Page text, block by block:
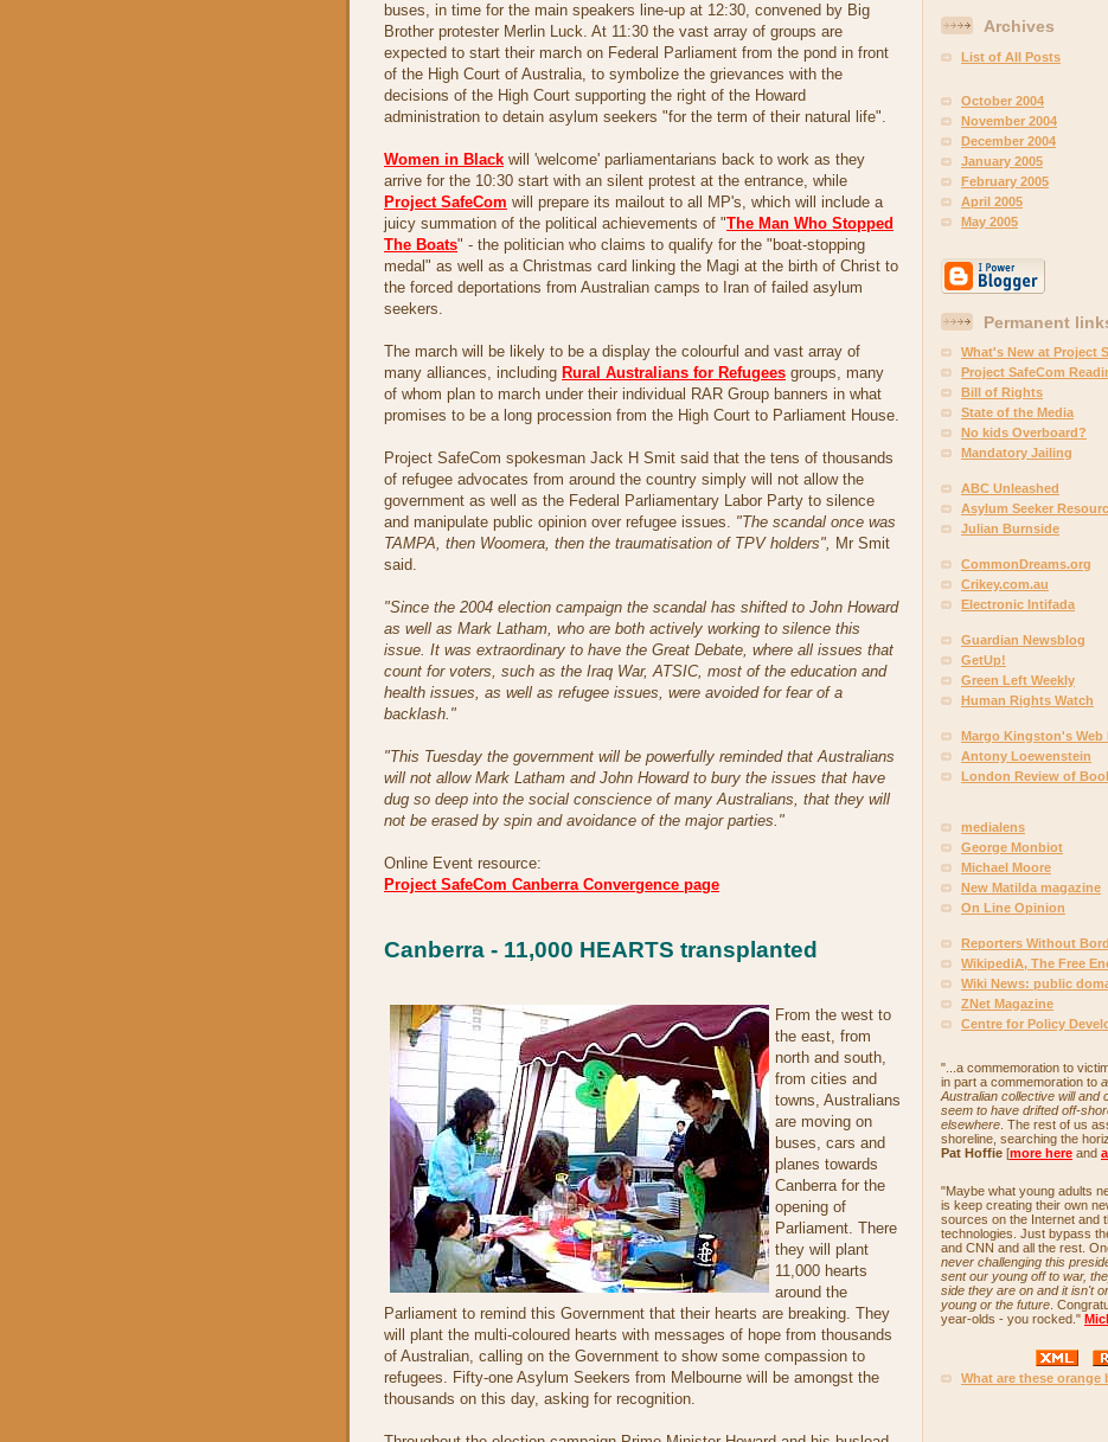
buses, in time for the main speakers line-up at 12:30, convened by Big
Brother protester Merlin Luck. At 11:30 the vast array of groups are
expected to start their march on Federal Parliament from the pond in front
of the High Court of Australia, to symbolize the grievances with the
decisions of the High Court supporting the right of the Howard
administration to detain asylum seekers "for the term of their natural life".
Women in Black will 'welcome' parliamentarians back to work as they
arrive for the 10:30 start with an silent protest at the entrance, while
Project SafeCom will prepare its mailout to all MP's, which will include a
juicy summation of the political achievements of "The Man Who Stopped
The Boats" - the politician who claims to qualify for the "boat-stopping
medal" as well as a Christmas card linking the Magi at the birth of Christ to
the forced deportations from Australian camps to Iran of failed asylum
seekers.
The march will be likely to be a display the colourful and vast array of
many alliances, including Rural Australians for Refugees groups, many
of whom plan to march under their individual RAR Group banners in what
promises to be a long procession from the High Court to Parliament House.
Project SafeCom spokesman Jack H Smit said that the tens of thousands
of refugee advocates from around the country simply will not allow the
government as well as the Federal Parliamentary Labor Party to silence
and manipulate public opinion over refugee issues. "The scandal once was
TAMPA, then Woomera, then the traumatisation of TPV holders", Mr Smit
said.
"Since the 2004 election campaign the scandal has shifted to John Howard
as well as Mark Latham, who are both actively working to silence this
issue. It was extraordinary to have the Great Debate, where all issues that
count for voters, such as the Iraq War, ATSIC, most of the education and
health issues, as well as refugee issues, were avoided for fear of a
backlash."
"This Tuesday the government will be powerfully reminded that Australians
will not allow Mark Latham and John Howard to bury the issues that have
dug so deep into the social conscience of many Australians, that they will
not be erased by spin and avoidance of the major parties."
Online Event resource:
Project SafeCom Canberra Convergence page
Canberra - 11,000 HEARTS transplanted
From the west to
the east, from
north and south,
from cities and
towns, Australians
are moving on
buses, cars and
planes towards
Canberra for the
opening of
Parliament. There
they will plant
11,000 hearts
around the
Parliament to remind this Government that their hearts are breaking. They
will plant the multi-coloured hearts with messages of hope from thousands
of Australian, calling on the Government to show some compassion to
refugees. Fifty-one Asylum Seekers from Melbourne will be amongst the
thousands on this day, asking for recognition.
Archives
List of All Posts
October 2004
November 2004
December 2004
January 2005
February 2005
April 2005
May 2005
Permanent
What's New at Project
Project SafeCom
Bill of Rights
State of the Media
No kids Overboard?
Mandatory Jailing
ABC Unleashed
Asylum Seeker
Julian Burnside
CommonDreams.org
Crikey.com.au
Electronic Intifada
Guardian Newsblog
GetUp!
Green Left Weekly
Human Rights Watch
Margo Kingston's Web
Antony Loewenstein
London Review of
medialens
George Monbiot
Michael Moore
New Matilda magazine
On Line Opinion
Reporters Without
WikipediA, The Free
Wiki News: public
ZNet Magazine
Centre for Policy
"...a commemoration to
in part a commemoration to
Australian collective will and
seem to have drifted off-
elsewhere . The rest of us
shoreline, searching the
Pat Hoffie [more here and
"Maybe what young adults
is keep creating their own
sources on the Internet and
technologies. Just bypass
and CNN and all the rest.
never challenging this
sent our young off to war,
side they are on and it isn't
young or the future .
year-olds - you rocked."
What are these orange